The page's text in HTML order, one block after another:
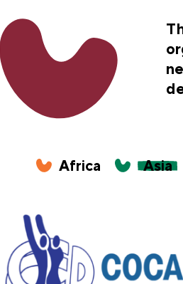
Africa Asia